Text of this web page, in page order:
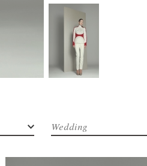
Wedding